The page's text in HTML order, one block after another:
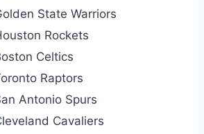
State Warriors
Rockets
Celtics
Raptors
Antonio Spurs
Cavaliers